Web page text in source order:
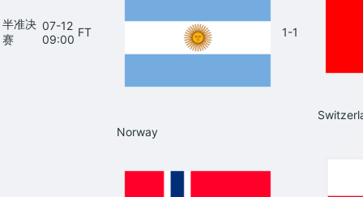
半准决
赛
07-12
09:00
FT 1-1
Norway